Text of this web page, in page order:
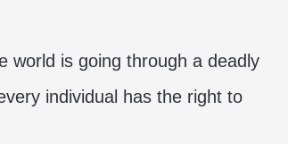
world is going through a deadly
individual has the right to